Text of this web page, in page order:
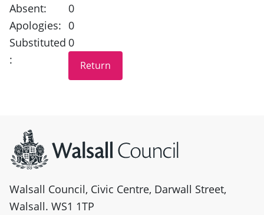
Absent:
0
Apologies: 0
Substituted
:
0
Walsall Council, Civic Centre, Darwall Street,
Walsall. WS1 1TP